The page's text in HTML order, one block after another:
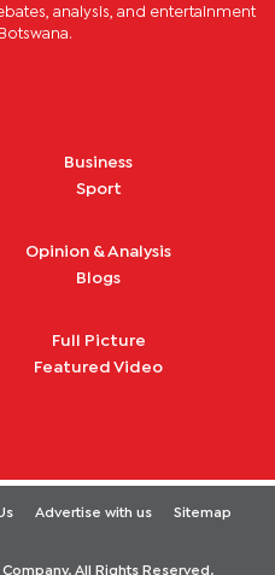
analysis, and entertainment
Business
Sport
Opinion & Analysis
Blogs
Full Picture
Featured Video
Advertise with us Sitemap
All Rights Reserved.